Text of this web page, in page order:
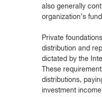
also generally
organization’s
Private
distribution and
dictated by the
These
distributions,
investment